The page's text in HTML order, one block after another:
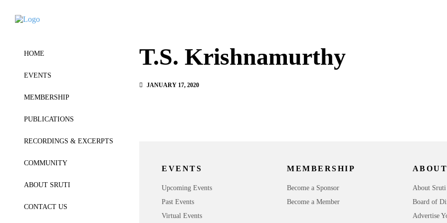
HOME
EVENTS
MEMBERSHIP
PUBLICATIONS
RECORDINGS & EXCERPTS
COMMUNITY
ABOUT SRUTI
CONTACT US
T.S. Krishnamurthy
JANUARY 17, 2020
EVENTS
Upcoming Events
Past Events
Virtual Events
MEMBERSHIP
Become a Sponsor
Become a Member
About Sruti
Board of
Advertise